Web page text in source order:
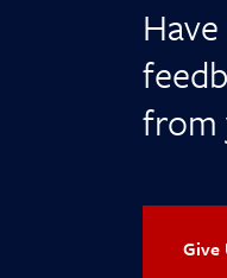
from
Give